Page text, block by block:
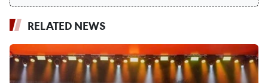
RELATED NEWS